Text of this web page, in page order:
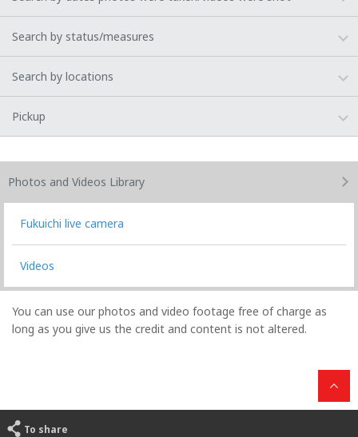
Search by status/measures
Search by locations
Pickup
Photos and Videos Library
Fukuichi live camera
Videos
You can use our photos and video footage free of charge as
long as you give us the credit and content is not altered.
To share